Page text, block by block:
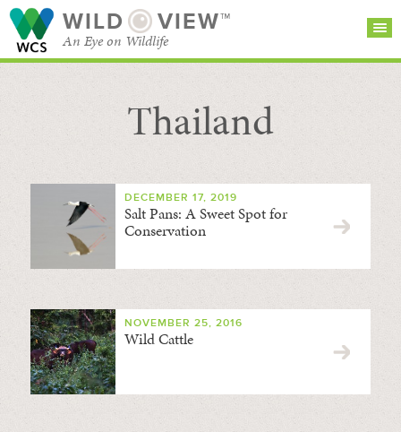
WILD VIEW™
An Eye on Wildlife
SEARCH FOR STORIES
BROWSE
CATEGORIES
SUBSCRIBE
Thailand
DECEMBER 17, 2019
Salt Pans: A Sweet Spot for
Conservation
NOVEMBER 25, 2016
Wild Cattle